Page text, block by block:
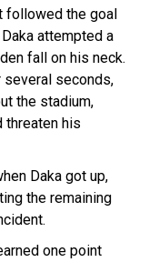
followed the goal
attempted a
fall on his neck.
several seconds,
the stadium,
threaten his
Daka got up,
the remaining
one point